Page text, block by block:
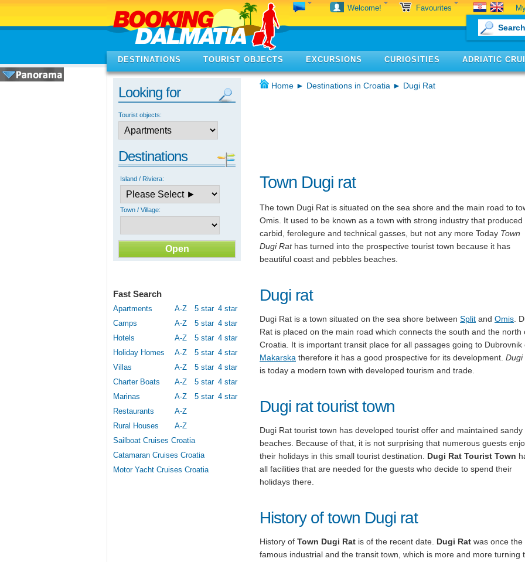
Welcome! Favourites
DESTINATIONS TOURIST OBJECTS EXCURSIONS CURIOSITIES ADRIATIC
Looking for
Tourist objects:
Destinations
Island / Riviera:
Town / Village:
Fast Search
Apartments A-Z 5 star 4 star
Camps
A-Z 5 star 4 star
Hotels
A-Z 5 star 4 star
Holiday Homes
A-Z 5 star 4 star
Villas
A-Z 5 star 4 star
Charter Boats
A-Z 5 star 4 star
Marinas
A-Z 5 star 4 star
Restaurants
A-Z
Rural Houses
A-Z
Sailboat Cruises Croatia
Catamaran Cruises Croatia
Motor Yacht Cruises Croatia
Home ► Destinations in Croatia ► Dugi Rat
Town Dugi rat
The town Dugi Rat is situated on the sea shore and the main road to
Omis. It used to be known as a town with strong industry that produced
carbid, ferolegure and technical gasses, but not any more Today Town
Dugi Rathas turned into the prospective tourist town because it has
beautiful coast and pebbles beaches.
Dugi rat
Dugi Rat is a town situated on the sea shore between Split and Omis .
Rat is placed on the main road which connects the south and the north
Croatia. It is important transit place for all passages going to Dubrovnik
Makarska therefore it has a good prospective for its development. Dugi
is today a modern town with developed tourism and trade.
Dugi rat tourist town
Dugi Rat tourist town has developed tourist offer and maintained sandy
beaches. Because of that, it is not surprising that numerous guests
their holidays in this small tourist destination. Dugi Rat Tourist Town
all facilities that are needed for the guests who decide to spend their
holidays there.
History of town Dugi rat
History of Town Dugi Rat is of the recent date. Dugi Rat was once the
famous industrial and the transit town, which is more and more turning